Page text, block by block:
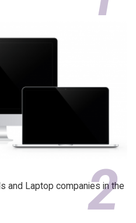
and Laptop companies in the